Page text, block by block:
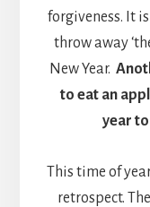
forgiveness. It
throw away
New Year.
to eat an
year
This time of
retrospect.